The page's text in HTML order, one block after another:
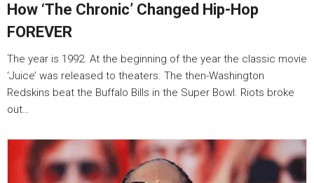
How ‘The Chronic’ Changed Hip-Hop
FOREVER
The year is 1992. At the beginning of the year the classic movie
‘Juice’ was released to theaters. The then-Washington
Redskins beat the Buffalo Bills in the Super Bowl. Riots broke
out…